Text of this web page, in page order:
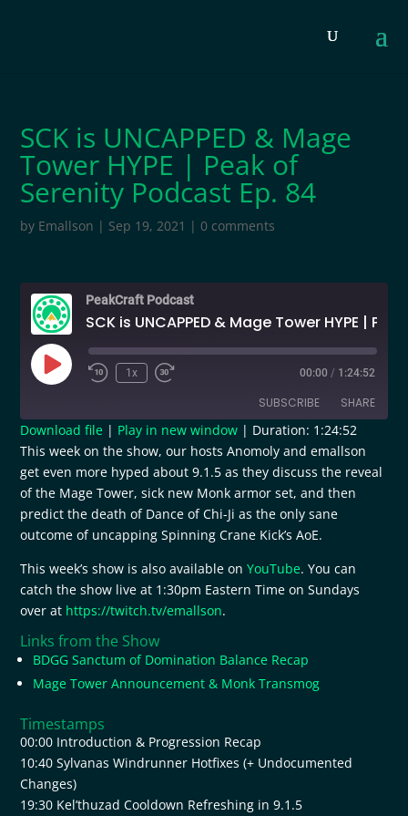
SCK is UNCAPPED & Mage
Tower HYPE | Peak of
Serenity Podcast Ep. 84
by Emallson | Sep 19, 2021 |0 comments
PeakCraft Podcast
Play
Episode
1x 00:00 / 1:24:52
SUBSCRIBE SHARE
RSS FEED
SHARE
LINK
EMBED
Download file | Play in new window | Duration: 1:24:52
This week on the show, our hosts Anomoly and emallson
get even more hyped about 9.1.5 as they discuss the reveal
of the Mage Tower, sick new Monk armor set, and then
predict the death of Dance of Chi-Ji as the only sane
outcome of uncapping Spinning Crane Kick’s AoE.
This week’s show is also available onYouTube. You can
catch the show live at 1:30pm Eastern Time on Sundays
over at https://twitch.tv/emallson.
Links from the Show
BDGG Sanctum of Domination Balance Recap
Mage Tower Announcement & Monk Transmog
Timestamps
00:00 Introduction & Progression Recap
10:40 Sylvanas Windrunner Hotfixes (+ Undocumented
Changes)
19:30 Kel’thuzad Cooldown Refreshing in 9.1.5